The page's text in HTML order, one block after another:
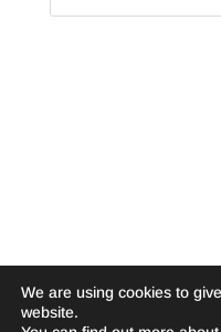
We are using cookies to
website.